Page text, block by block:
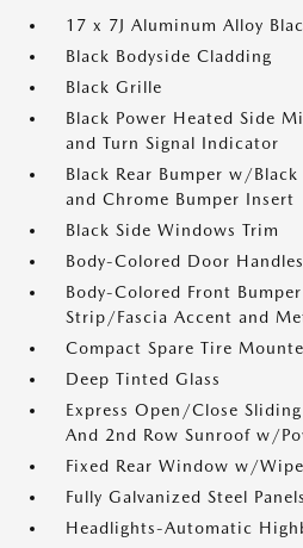
17 x 7J Aluminum Alloy
Black Bodyside Cladding
Black Grille
Black Power Heated Side
and Turn Signal Indicator
Black Rear Bumper w/
and Chrome Bumper Insert
Black Side Windows Trim
Body-Colored Door Handles
Body-Colored Front
Strip/Fascia Accent and
Compact Spare Tire
Deep Tinted Glass
Express Open/Close
And 2nd Row Sunroof w/
Fixed Rear Window w/
Fully Galvanized Steel Panels
Headlights-Automatic